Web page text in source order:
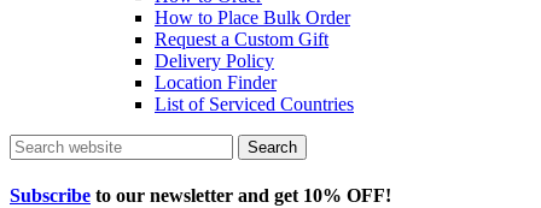
How to Place Bulk Order
Request a Custom Gift
Delivery Policy
Location Finder
List of Serviced Countries
Search
Subscribe to our newsletter and get 10% OFF!